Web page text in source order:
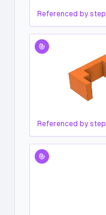
Referenced by step
Referenced by step